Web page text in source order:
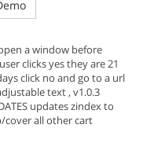
a window before
clicks yes they are 21
click no and go to a url
text , v1.0.3
updates zindex to
all other cart